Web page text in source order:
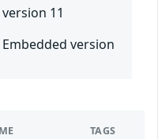
version 11
Embedded version
TAGS